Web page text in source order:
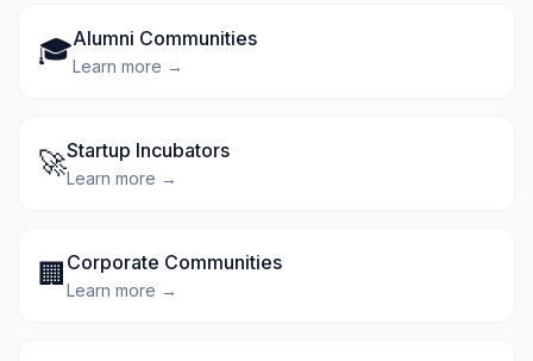
🎓Alumni Communities
Learn more →
🚀Startup Incubators
Learn more →
🏢 Corporate Communities
Learn more →